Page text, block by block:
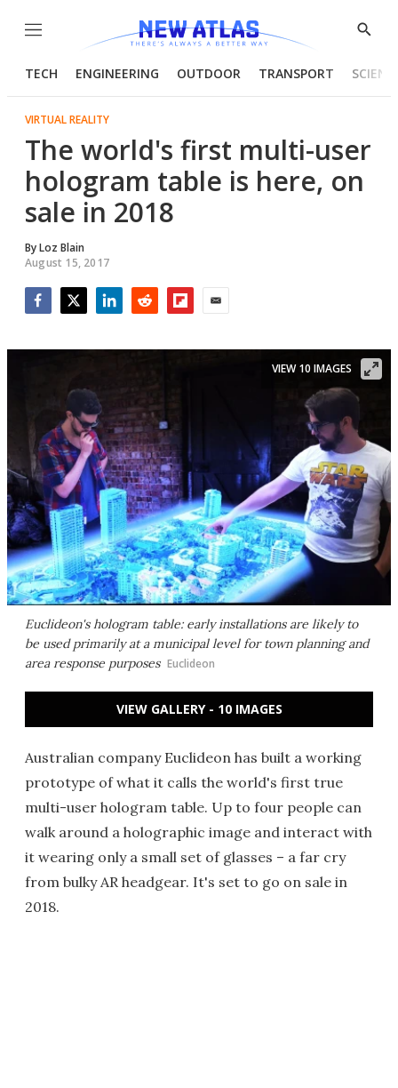
Menu
Show
TECH ENGINEERING OUTDOOR TRANSPORT
VIRTUAL REALITY
The world's first multi-user
hologram table is here, on
sale in 2018
ByLoz Blain
August 15, 2017
Euclideon's hologram table: early installations are likely to
be used primarily at a municipal level for town planning and
area response purposes Euclideon
VIEW 10 IMAGES
VIEW GALLERY - 10 IMAGES
Australian company Euclideon has built a working
prototype of what it calls the world's first true
multi-user hologram table. Up to four people can
walk around a holographic image and interact with
it wearing only a small set of glasses – a far cry
from bulky AR headgear. It's set to go on sale in
2018.